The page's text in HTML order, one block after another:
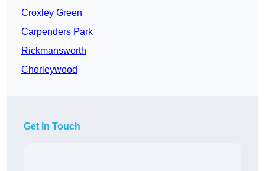
Croxley Green
Carpenders Park
Rickmansworth
Chorleywood
Get In Touch